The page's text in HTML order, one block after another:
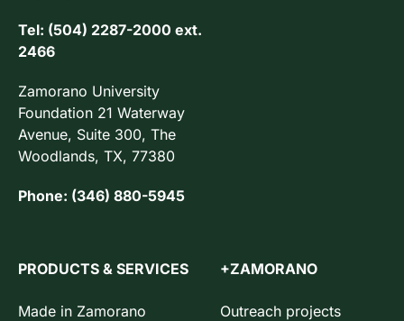
Tel: (504) 2287-2000 ext.
2466
Zamorano University
Foundation 21 Waterway
Avenue, Suite 300, The
Woodlands, TX, 77380
Phone: (346) 880-5945
PRODUCTS & SERVICES
Made in Zamorano
+ZAMORANO
Outreach projects